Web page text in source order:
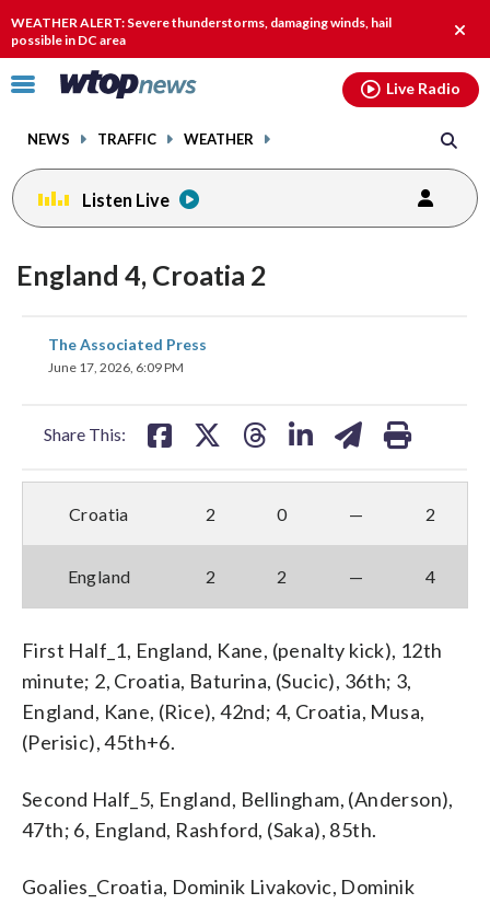
WEATHER ALERT: Severe thunderstorms, damaging winds, hail
possible in DC area
alert.
Click
toggle
menu.
NEWS TRAFFIC WEATHER
Live Radio
Listen Live
England 4, Croatia 2
The Associated Press
June 17, 2026, 6:09 PM
Share This:
share
on
Croatia 2 0 — 2
England 2 2 — 4
First Half_1, England, Kane, (penalty kick), 12th
minute; 2, Croatia, Baturina, (Sucic), 36th; 3,
England, Kane, (Rice), 42nd; 4, Croatia, Musa,
(Perisic), 45th+6.
Second Half_5, England, Bellingham, (Anderson),
47th; 6, England, Rashford, (Saka), 85th.
Goalies_Croatia, Dominik Livakovic, Dominik